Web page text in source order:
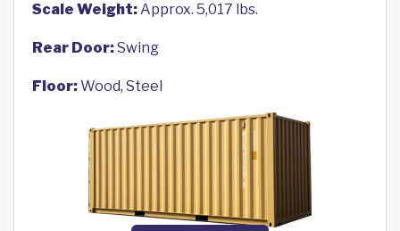
Scale Weight:Approx. 5,017 lbs.
Rear Door:Swing
Floor:Wood, Steel